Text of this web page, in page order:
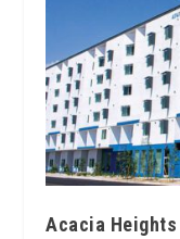
Acacia